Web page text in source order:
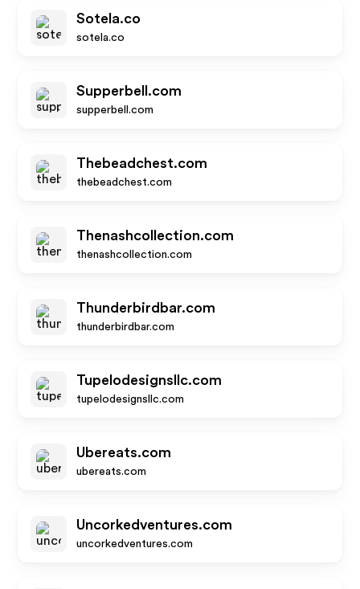
Sotela.co
sotela.co
Supperbell.com
supperbell.com
Thebeadchest.com
thebeadchest.com
Thenashcollection.com
thenashcollection.com
Thunderbirdbar.com
thunderbirdbar.com
Tupelodesignsllc.com
tupelodesignsllc.com
Ubereats.com
ubereats.com
Uncorkedventures.com
uncorkedventures.com